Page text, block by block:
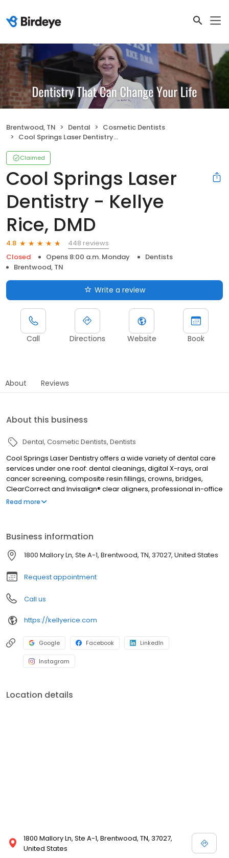
Brentwood, TN Dental
Cosmetic Dentists
Cool Springs Laser Dentistry - Kellye Rice, DMD
Claimed
Cool Springs Laser
Dentistry - Kellye
Rice, DMD
4.8
448 reviews
Closed
Opens 8:00 a.m. Monday
Dentists
Brentwood, TN
Write a review
Call Directions Website Book
About Reviews
About this business
Dental Cosmetic Dentists Dentists
Cool Springs Laser Dentistry offers a wide variety of dental care
services under one roof: dental cleanings, digital X-rays, oral
cancer screening, composite resin fillings, crowns, bridges,
ClearCorrect and Invisalign® clear aligners, professional in-office
and take-home teeth whitening, veneers, and cosmetic dentistry
hygiene examinations to full smile rehabilitation, Cool Springs
Laser Dentistry has it all! Dr. Kellye Rice has been creating
beautiful, healthy smiles in Brentwood, TN and the surrounding
area since 1986. Call today to schedule an appointment.
Read more
Business information
1800 Mallory Ln, Ste A-1, Brentwood, TN, 37027, United States
Request appointment
Call us
https://kellyerice.com
Google Facebook LinkedIn
Instagram
Location details
1800 Mallory Ln, Ste A-1, Brentwood, TN, 37027,
United States